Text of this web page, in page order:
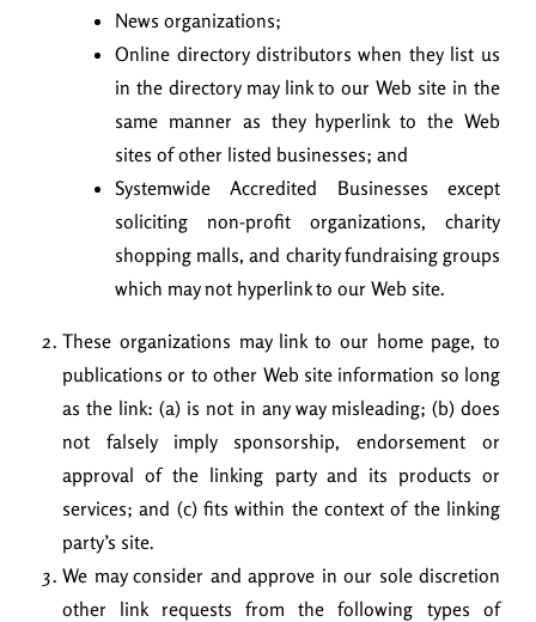
News organizations;
Online directory distributors when they list us
in the directory may link to our Web site in the
same manner as they hyperlink to the Web
sites of other listed businesses; and
Systemwide Accredited Businesses except
soliciting non-profit organizations, charity
shopping malls, and charity fundraising groups
which may not hyperlink to our Web site.
These organizations may link to our home page, to
publications or to other Web site information so long
as the link: (a) is not in any way misleading; (b) does
not falsely imply sponsorship, endorsement or
approval of the linking party and its products or
services; and (c) fits within the context of the linking
party’s site.
We may consider and approve in our sole discretion
other link requests from the following types of